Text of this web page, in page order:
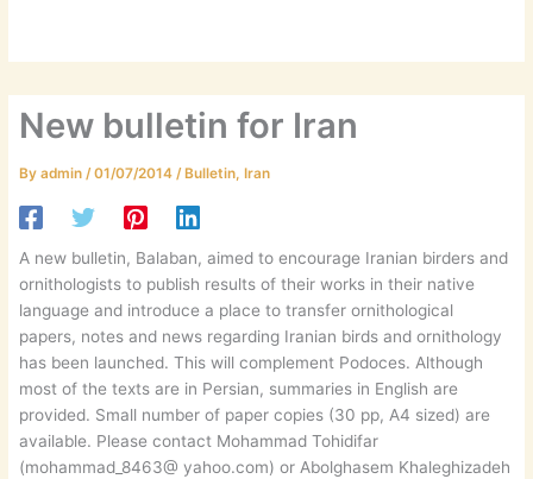
New bulletin for Iran
Byadmin/01/07/2014/ Bulletin, Iran
A new bulletin, Balaban, aimed to encourage Iranian birders and
ornithologists to publish results of their works in their native
language and introduce a place to transfer ornithological
papers, notes and news regarding Iranian birds and ornithology
has been launched. This will complement Podoces. Although
most of the texts are in Persian, summaries in English are
provided. Small number of paper copies (30 pp, A4 sized) are
available. Please contact Mohammad Tohidifar
(mohammad_8463@ yahoo.com) or Abolghasem Khaleghizadeh